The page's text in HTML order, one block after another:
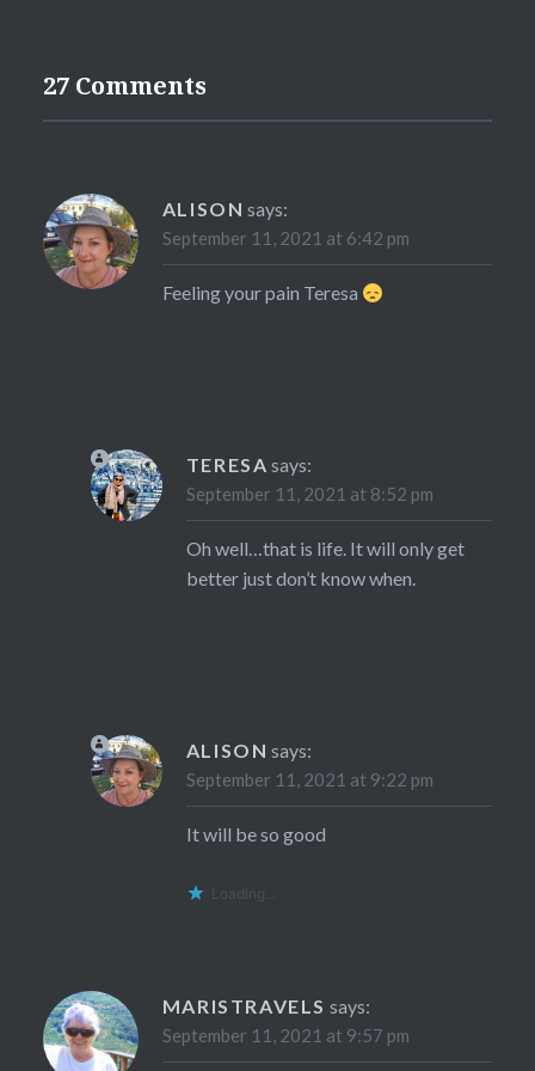
27 Comments
ALISON says:
September 11, 2021 at 6:42 pm
Feeling your pain Teresa
TERESA says:
September 11, 2021 at 8:52 pm
Oh well…that is life. It will only get
better just don’t know when.
ALISON says:
September 11, 2021 at 9:22 pm
It will be so good
Loading...
MARISTRAVELS says:
September 11, 2021 at 9:57 pm